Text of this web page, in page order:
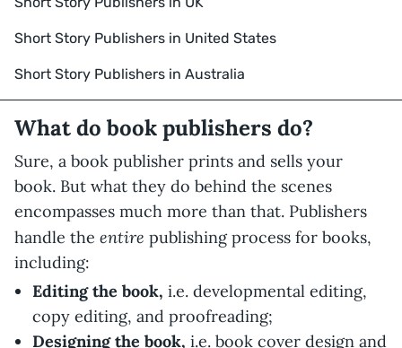
Short Story Publishers in United States
Short Story Publishers in Australia
What do book publishers do?
Sure, a book publisher prints and sells your
book. But what they do behind the scenes
encompasses much more than that. Publishers
handle the entire publishing process for books,
including:
Editing the book, i.e. developmental editing,
copy editing, and proofreading;
Designing the book, i.e. book cover design and